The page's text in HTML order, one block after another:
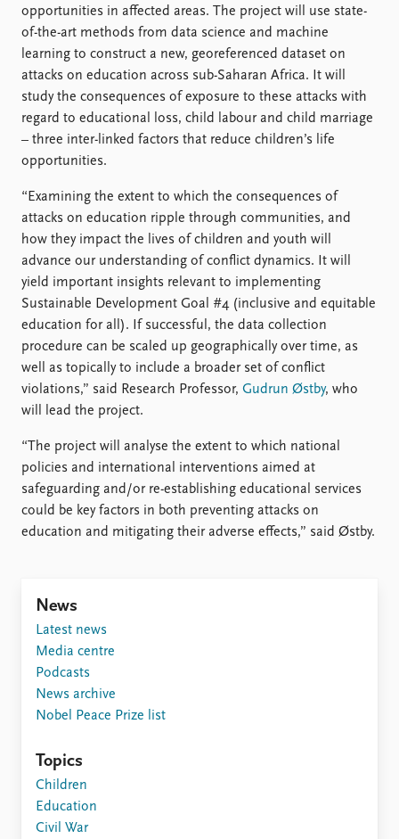
opportunities in affected areas. The project will use state-
of-the-art methods from data science and machine
learning to construct a new, georeferenced dataset on
attacks on education across sub-Saharan Africa. It will
study the consequences of exposure to these attacks with
regard to educational loss, child labour and child marriage
– three inter-linked factors that reduce children’s life
opportunities.
“Examining the extent to which the consequences of
attacks on education ripple through communities, and
how they impact the lives of children and youth will
advance our understanding of conflict dynamics. It will
yield important insights relevant to implementing
Sustainable Development Goal #4 (inclusive and equitable
education for all). If successful, the data collection
procedure can be scaled up geographically over time, as
well as topically to include a broader set of conflict
violations,” said Research Professor, Gudrun Østby, who
will lead the project.
“The project will analyse the extent to which national
policies and international interventions aimed at
safeguarding and/or re-establishing educational services
could be key factors in both preventing attacks on
education and mitigating their adverse effects,” said Østby.
News
Latest news
Media centre
Podcasts
News archive
Nobel Peace Prize list
Topics
Children
Education
Civil War